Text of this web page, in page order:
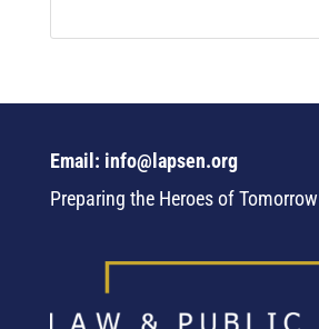
Email: info@lapsen.org
Preparing the Heroes of Tomorrow